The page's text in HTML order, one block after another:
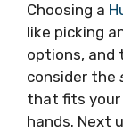
Choosing a
like picking
options, and
consider the
that fits your
hands. Next